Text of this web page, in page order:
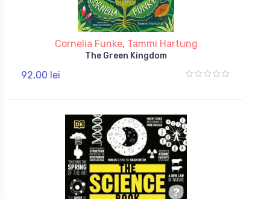
Cornelia Funke, Tammi Hartung
The Green Kingdom
92,00 lei